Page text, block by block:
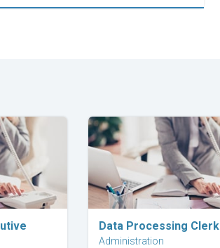
Explore Career
Data Processing Clerk
Administration